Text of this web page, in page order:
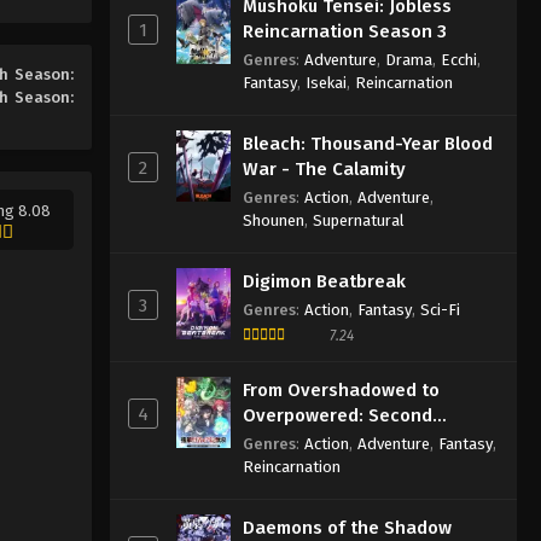
Season:
Season:
8.08
Season: Second Year, First
Semester Episode 9 English
Subbed
Semester Episode 8 English
Subbed
Eps 8 - Episode 8 - May 22, 2026
Classroom of the Elite 4th
Subbed
Eps 7 - Episode 7 - May 22, 2026
Classroom of the Elite 4th
Semester Episode 6 English
Eps 6 - Episode 6 - May 22, 2026
Classroom of the Elite 4th
Season: Second Year, First
1
Mushoku Tensei: Jobless
Reincarnation Season 3
Genres: Adventure, Drama, Ecchi,
Fantasy, Isekai, Reincarnation
2
Bleach: Thousand-Year Blood
War - The Calamity
Genres: Action, Adventure,
Shounen, Supernatural
3
Digimon Beatbreak
Genres: Action, Fantasy, Sci-Fi
7.24
4
From Overshadowed to
Overpowered: Second
Reincarnation of a Talentless
Sage
Genres: Action, Adventure, Fantasy,
Reincarnation
Daemons of the Shadow